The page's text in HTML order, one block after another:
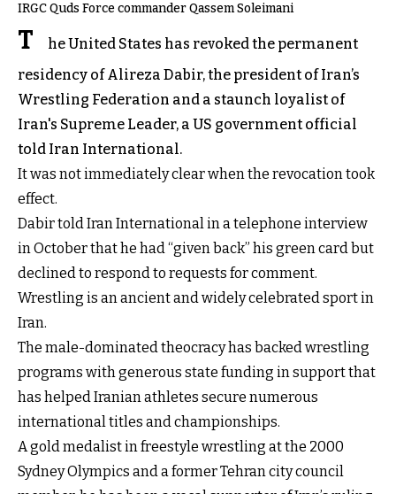
IRGC Quds Force commander Qassem Soleimani
T
he United States has revoked the permanent
residency of Alireza Dabir, the president of Iran’s
Wrestling Federation and a staunch loyalist of
Iran's Supreme Leader, a US government official
told Iran International.
It was not immediately clear when the revocation took
effect.
Dabir told Iran International in a telephone interview
in October that he had “given back” his green card but
declined to respond to requests for comment.
Wrestling is an ancient and widely celebrated sport in
Iran.
The male-dominated theocracy has backed wrestling
programs with generous state funding in support that
has helped Iranian athletes secure numerous
international titles and championships.
A gold medalist in freestyle wrestling at the 2000
Sydney Olympics and a former Tehran city council